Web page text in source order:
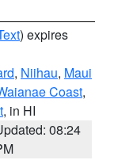
) expires
, Niihau, Maui
Coast,
, in HI
08:24